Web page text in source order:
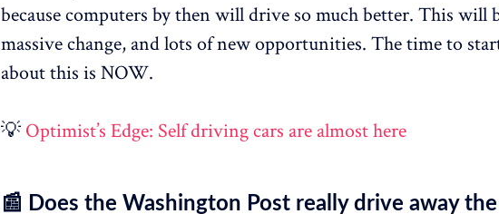
because computers by then will drive so much better. This will
massive change, and lots of new opportunities. The time to
about this is NOW.
💡 Optimist’s Edge: Self driving cars are almost here
📰 Does the Washington Post really drive away the